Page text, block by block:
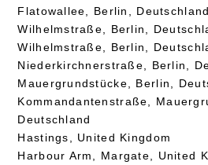
Flatowallee, Berlin, Deutschland
Wilhelmstraße, Berlin,
Wilhelmstraße, Berlin,
Niederkirchnerstraße, Berlin,
Mauergrundstücke, Berlin,
Kommandantenstraße,
Deutschland
Hastings, United Kingdom
Harbour Arm, Margate, United